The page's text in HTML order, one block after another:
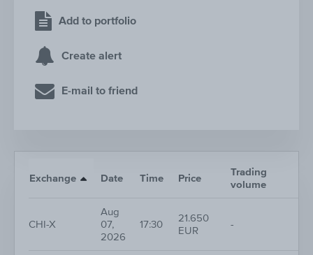
Add to portfolio
Create alert
E-mail to friend
Exchange Date Time Price
Trading
volume
CHI-X
Aug
07,
2026
17:30
21.650
EUR
-